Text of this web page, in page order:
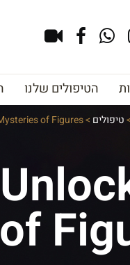
הטיפולים שלנו
>טיפולים >
of Figures